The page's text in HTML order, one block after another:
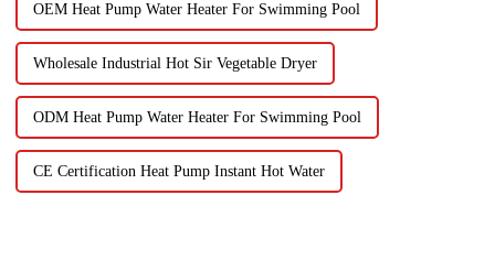
OEM Heat Pump Water Heater For Swimming Pool
Wholesale Industrial Hot Sir Vegetable Dryer
ODM Heat Pump Water Heater For Swimming Pool
CE Certification Heat Pump Instant Hot Water